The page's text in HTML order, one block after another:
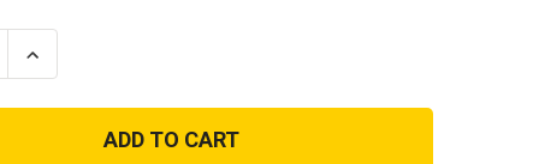
Increase
Quantity
3rd
Division